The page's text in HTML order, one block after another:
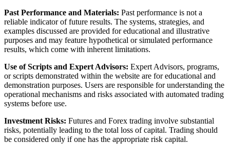
Past Performance and Materials: Past performance is not a
reliable indicator of future results. The systems, strategies, and
examples discussed are provided for educational and illustrative
purposes and may feature hypothetical or simulated performance
results, which come with inherent limitations.
Use of Scripts and Expert Advisors: Expert Advisors, programs,
or scripts demonstrated within the website are for educational and
demonstration purposes. Users are responsible for understanding the
operational mechanisms and risks associated with automated trading
systems before use.
Investment Risks: Futures and Forex trading involve substantial
risks, potentially leading to the total loss of capital. Trading should
be considered only if one has the appropriate risk capital.